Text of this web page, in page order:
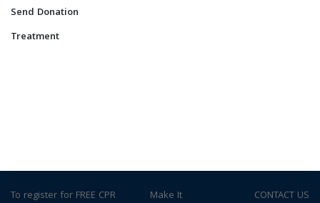
Send Donation
Treatment
To register for FREE CPR © Make It CONTACT US